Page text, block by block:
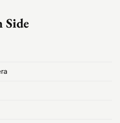
Side